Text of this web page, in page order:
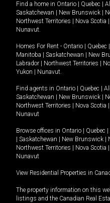
Find a home in Ontario Quebec
Saskatchewan
New Brunswick
Northwest Territories
Nova Scotia
Nunavut.
Homes For Rent - Ontario Quebec
Manitoba
Saskatchewan New
Labrador
Northwest Territories
Yukon
Nunavut.
Find agents in Ontario Quebec
Saskatchewan
New Brunswick
Northwest Territories
Nova Scotia
Nunavut
Browse offices in Ontario Quebec
Saskatchewan New Brunswick
Northwest Territories
Nova Scotia
Nunavut
View Residential Properties in
The property information on this
listings and the Canadian Real